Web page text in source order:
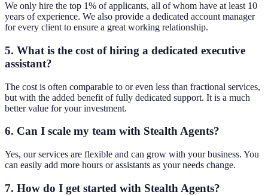
We only hire the top 1% of applicants, all of whom have at least 10
years of experience. We also provide a dedicated account manager
for every client to ensure a great working relationship.
5. What is the cost of hiring a dedicated executive
assistant?
The cost is often comparable to or even less than fractional services,
but with the added benefit of fully dedicated support. It is a much
better value for your investment.
6. Can I scale my team with Stealth Agents?
Yes, our services are flexible and can grow with your business. You
can easily add more hours or assistants as your needs change.
7. How do I get started with Stealth Agents?